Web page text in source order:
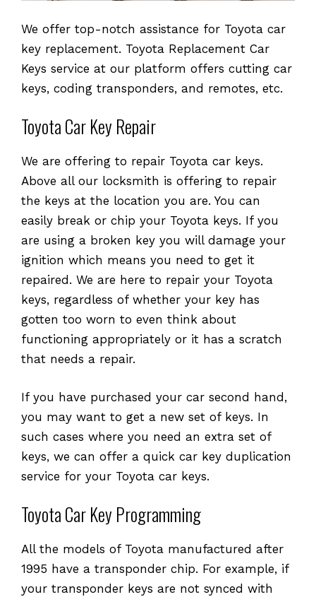
We offer top-notch assistance for Toyota car
key replacement. Toyota Replacement Car
Keys service at our platform offers cutting car
keys, coding transponders, and remotes, etc.
Toyota Car Key Repair
We are offering to repair Toyota car keys.
Above all our locksmith is offering to repair
the keys at the location you are. You can
easily break or chip your Toyota keys. If you
are using a broken key you will damage your
ignition which means you need to get it
repaired. We are here to repair your Toyota
keys, regardless of whether your key has
gotten too worn to even think about
functioning appropriately or it has a scratch
that needs a repair.
If you have purchased your car second hand,
you may want to get a new set of keys. In
such cases where you need an extra set of
keys, we can offer a quick car key duplication
service for your Toyota car keys.
Toyota Car Key Programming
All the models of Toyota manufactured after
1995 have a transponder chip. For example, if
your transponder keys are not synced with